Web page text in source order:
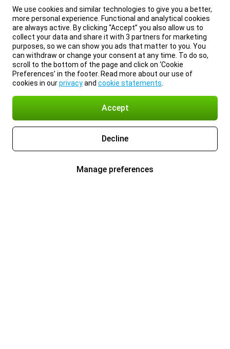
We use cookies and similar technologies to give you a better,
more personal experience. Functional and analytical cookies
are always active. By clicking “Accept” you also allow us to
collect your data and share it with 3 partners for marketing
purposes, so we can show you ads that matter to you. You
can withdraw or change your consent at any time. To do so,
scroll to the bottom of the page and click on ‘Cookie
Preferences’ in the footer. Read more about our use of
cookies in ourprivacyand cookie statements
Accept
Decline
Manage preferences